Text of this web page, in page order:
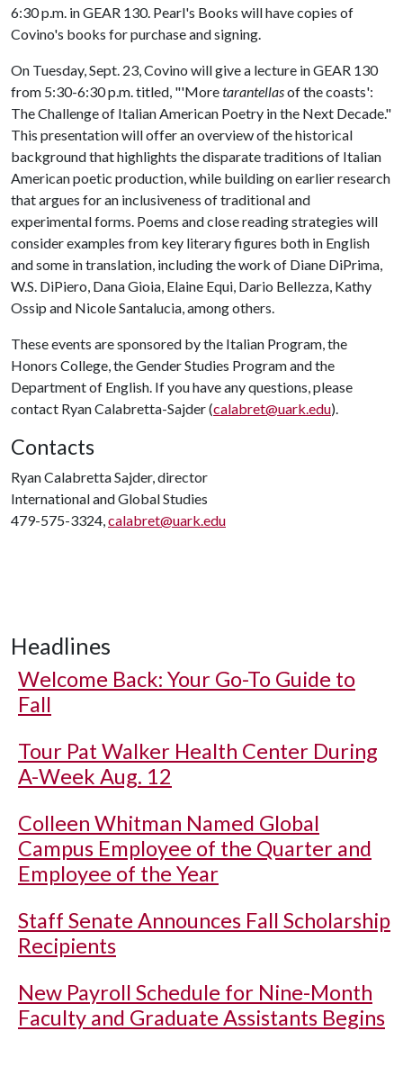
6:30 p.m. in GEAR 130. Pearl's Books will have copies of
Covino's books for purchase and signing.
On Tuesday, Sept. 23, Covino will give a lecture in GEAR 130
from 5:30-6:30 p.m. titled, "'Moretarantellasof the coasts':
The Challenge of Italian American Poetry in the Next Decade."
This presentation will offer an overview of the historical
background that highlights the disparate traditions of Italian
American poetic production, while building on earlier research
that argues for an inclusiveness of traditional and
experimental forms. Poems and close reading strategies will
consider examples from key literary figures both in English
and some in translation, including the work of Diane DiPrima,
W.S. DiPiero, Dana Gioia, Elaine Equi, Dario Bellezza, Kathy
Ossip and Nicole Santalucia, among others.
These events are sponsored by the Italian Program, the
Honors College, the Gender Studies Program and the
Department of English. If you have any questions, please
contact Ryan Calabretta-Sajder (calabret@uark.edu).
Contacts
Ryan Calabretta Sajder, director
International and Global Studies
479-575-3324,calabret@uark.edu
Headlines
Welcome Back: Your Go-To Guide to
Fall
Tour Pat Walker Health Center During
A-Week Aug. 12
Colleen Whitman Named Global
Campus Employee of the Quarter and
Employee of the Year
Staff Senate Announces Fall Scholarship
Recipients
New Payroll Schedule for Nine-Month
Faculty and Graduate Assistants Begins